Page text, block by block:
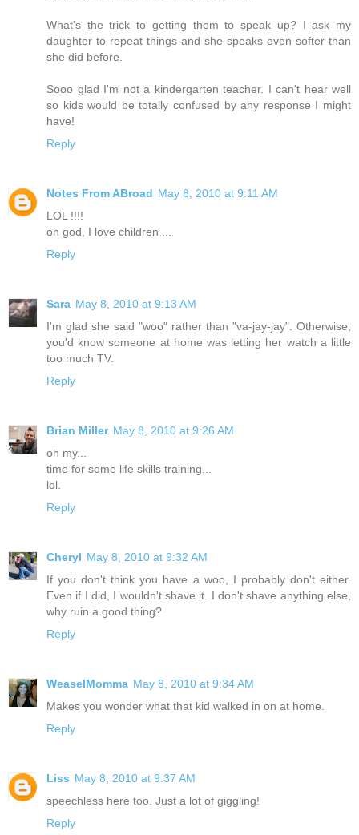
What's the trick to getting them to speak up? I ask my
daughter to repeat things and she speaks even softer than
she did before.
Sooo glad I'm not a kindergarten teacher. I can't hear well
so kids would be totally confused by any response I might
have!
Reply
Notes From ABroad May 8, 2010 at 9:11 AM
LOL !!!!
oh god, I love children ...
Reply
Sara May 8, 2010 at 9:13 AM
I'm glad she said "woo" rather than "va-jay-jay". Otherwise,
you'd know someone at home was letting her watch a little
too much TV.
Reply
Brian Miller May 8, 2010 at 9:26 AM
oh my...
time for some life skills training...
lol.
Reply
Cheryl May 8, 2010 at 9:32 AM
If you don't think you have a woo, I probably don't either.
Even if I did, I wouldn't shave it. I don't shave anything else,
why ruin a good thing?
Reply
WeaselMomma May 8, 2010 at 9:34 AM
Makes you wonder what that kid walked in on at home.
Reply
Liss May 8, 2010 at 9:37 AM
speechless here too. Just a lot of giggling!
Reply